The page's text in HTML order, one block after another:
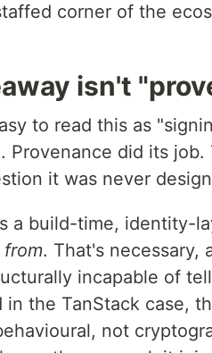
corner of the
isn't
to read this as
Provenance did its
it was never
a build-time, identity-
. That's necessary,
incapable of
in the TanStack case,
not